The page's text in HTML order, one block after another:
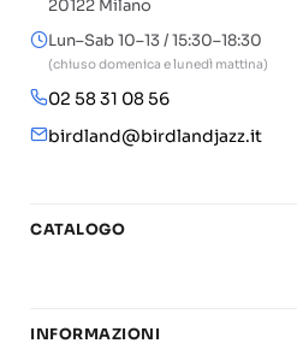
20122 Milano
Lun–Sab 10–13 / 15:30–18:30
(chiuso domenica e lunedì mattina)
02 58 31 08 56
birdland@birdlandjazz.it
CATALOGO
Chitarra
INFORMAZIONI